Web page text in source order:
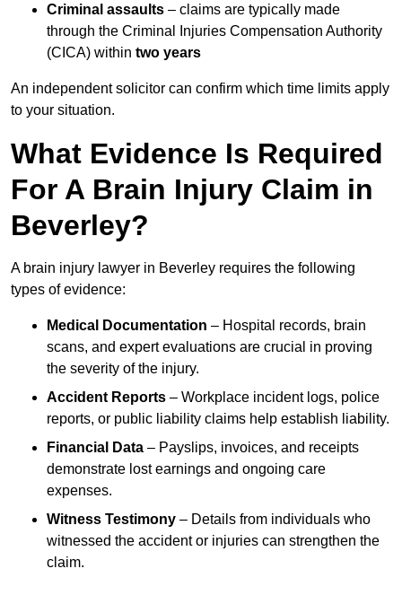
Criminal assaults – claims are typically made
through the Criminal Injuries Compensation Authority
(CICA) within two years
An independent solicitor can confirm which time limits apply
to your situation.
What Evidence Is Required
For A Brain Injury Claim in
Beverley?
A brain injury lawyer in Beverley requires the following
types of evidence:
Medical Documentation – Hospital records, brain
scans, and expert evaluations are crucial in proving
the severity of the injury.
Accident Reports – Workplace incident logs, police
reports, or public liability claims help establish liability.
Financial Data – Payslips, invoices, and receipts
demonstrate lost earnings and ongoing care
expenses.
Witness Testimony – Details from individuals who
witnessed the accident or injuries can strengthen the
claim.